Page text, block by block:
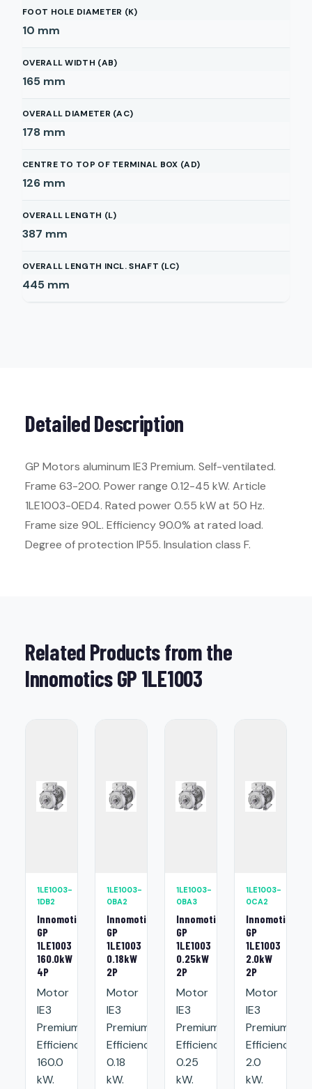
FOOT HOLE DIAMETER (K)
10 mm
OVERALL WIDTH (AB)
165 mm
OVERALL DIAMETER (AC)
178 mm
CENTRE TO TOP OF TERMINAL BOX (AD)
126 mm
OVERALL LENGTH (L)
387 mm
OVERALL LENGTH INCL. SHAFT (LC)
445 mm
Detailed Description
GP Motors aluminum IE3 Premium. Self-ventilated.
Frame 63-200. Power range 0.12-45 kW. Article
1LE1003-0ED4. Rated power 0.55 kW at 50 Hz.
Frame size 90L. Efficiency 90.0% at rated load.
Degree of protection IP55. Insulation class F.
Related Products from the
Innomotics GP 1LE1003
1LE1003-
1DB2
Innomotics
GP
1LE1003
160.0kW
4P
Motor
IE3
Premium
Efficiency:
160.0
kW.
1LE1003-
0BA2
Innomotics
GP
1LE1003
0.18kW
2P
Motor
IE3
Premium
Efficiency:
0.18
kW.
1LE1003-
0BA3
Innomotics
GP
1LE1003
0.25kW
2P
Motor
IE3
Premium
Efficiency:
0.25
kW.
1LE1003-
0CA2
Innomotics
GP
1LE1003
2.0kW
2P
Motor
IE3
Premium
Efficiency:
2.0
kW.